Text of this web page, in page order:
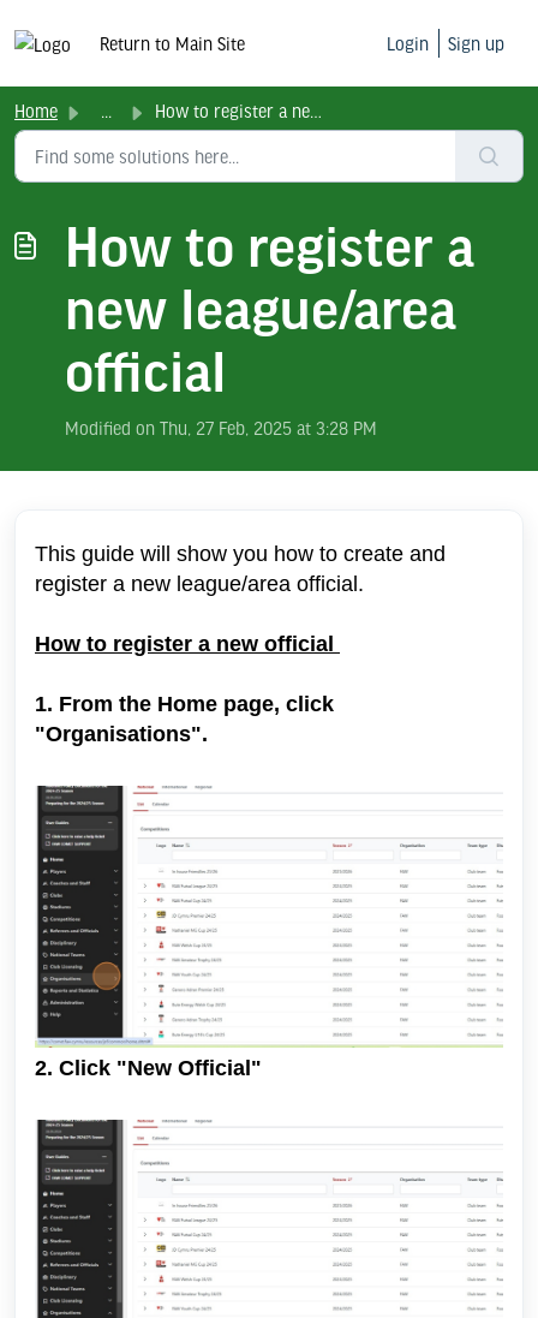
Return to Main Site Login Sign up
Home How to register a new league/area official
How to register a
new league/area
official
Modified on Thu, 27 Feb, 2025 at 3:28 PM
This guide will show you how to create and
register a new league/area official.
How to register a new official
1. From the Home page, click
"Organisations".
2. Click "New Official"